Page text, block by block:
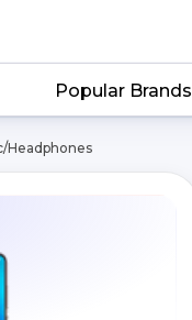
Popular Brands
Headphones